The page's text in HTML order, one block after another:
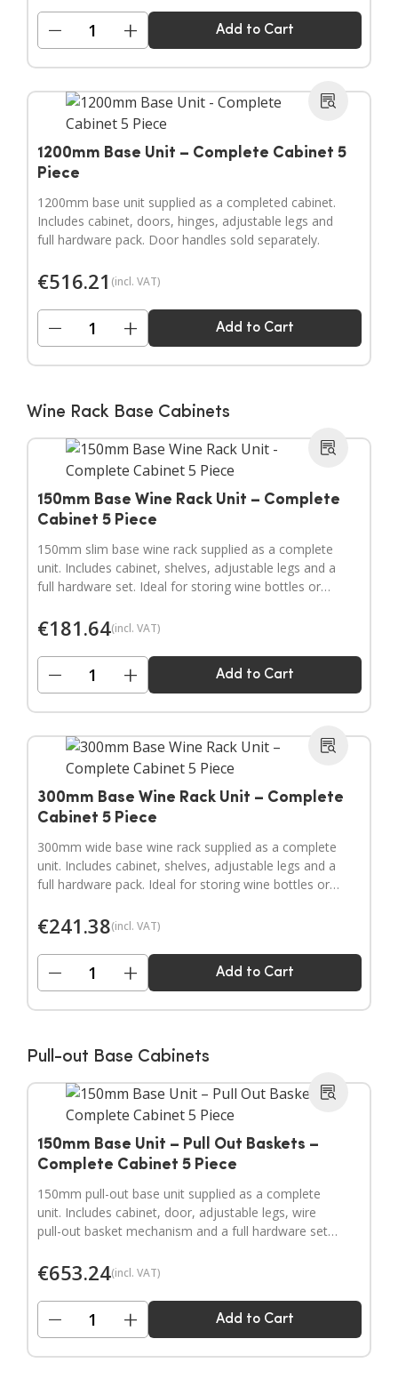
− + Add to Cart
1200mm Base Unit – Complete Cabinet 5
Piece
1200mm base unit supplied as a completed cabinet.
Includes cabinet, doors, hinges, adjustable legs and
full hardware pack. Door handles sold separately.
€516.21 (incl. VAT)
− + Add to Cart
Wine Rack Base Cabinets
150mm Base Wine Rack Unit – Complete
Cabinet 5 Piece
150mm slim base wine rack supplied as a complete
unit. Includes cabinet, shelves, adjustable legs and a
full hardware set. Ideal for storing wine bottles or
€181.64(incl. VAT)
− + Add to Cart
300mm Base Wine Rack Unit – Complete
Cabinet 5 Piece
300mm wide base wine rack supplied as a complete
unit. Includes cabinet, shelves, adjustable legs and a
full hardware pack. Ideal for storing wine bottles or
€241.38(incl. VAT)
− + Add to Cart
Pull-out Base Cabinets
150mm Base Unit – Pull Out Baskets –
Complete Cabinet 5 Piece
150mm pull-out base unit supplied as a complete
unit. Includes cabinet, door, adjustable legs, wire
pull-out basket mechanism and a full hardware set.
€653.24(incl. VAT)
− + Add to Cart